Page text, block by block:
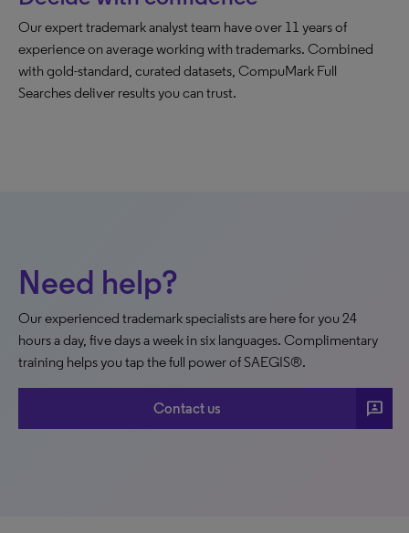
Our expert trademark analyst team have over 11 years of
experience on average working with trademarks. Combined
with gold-standard, curated datasets, CompuMark Full
Searches deliver results you can trust.
Need help?
Our experienced trademark specialists are here for you 24
hours a day, five days a week in six languages. Complimentary
training helps you tap the full power of SAEGIS®.
Contact us 3p